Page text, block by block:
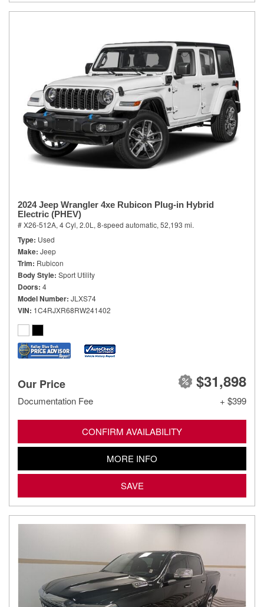
2024 Jeep Wrangler 4xe Rubicon Plug-in Hybrid
Electric (PHEV)
# X26-512A, 4 Cyl, 2.0L, 8-speed automatic, 52,193 mi.
Type Used
Make Jeep
Trim Rubicon
Body Style Sport Utility
Doors 4
Model Number JLXS74
VIN 1C4RJXR68RW241402
Our Price $31,898
Documentation Fee + $399
CONFIRM AVAILABILITY
MORE INFO
SAVE